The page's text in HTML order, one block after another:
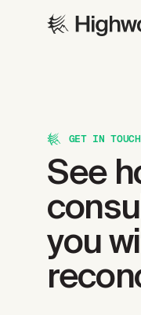
GET IN TOUCH
See
you